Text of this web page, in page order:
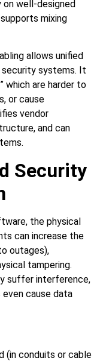
well‑designed
mixing
allows unified
security systems. It
which are harder to
or cause
vendor
and can
Security
the physical
can increase the
outages),
tampering.
suffer interference,
even cause data
(in conduits or cable